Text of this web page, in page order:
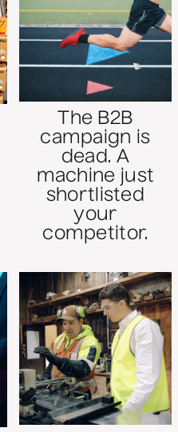
The B2B
campaign is
dead. A
machine just
shortlisted
your
competitor.